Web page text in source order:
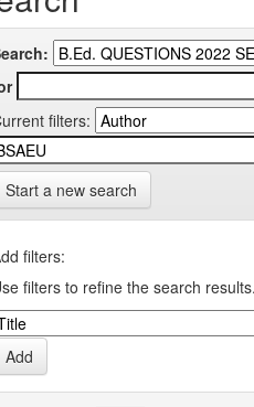
filters:
Start a new search
filters:
filters to refine the search results.